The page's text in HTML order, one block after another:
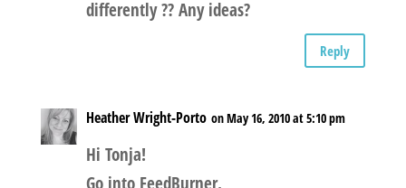
differently ?? Any ideas?
Reply
Heather Wright-Porto on May 16, 2010 at 5:10 pm
Hi Tonja!